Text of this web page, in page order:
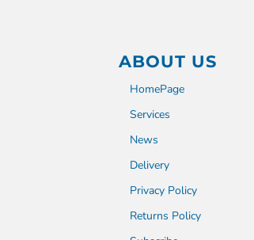
ABOUT US
HomePage
Services
News
Delivery
Privacy Policy
Returns Policy